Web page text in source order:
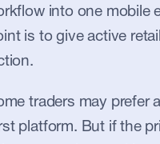
into one mobile
is to give active
traders may prefer
platform. But if the